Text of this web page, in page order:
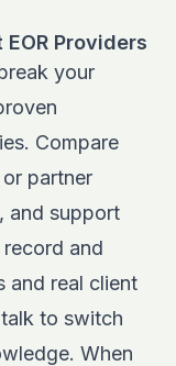
Providers
your
Compare
partner
and support
and
and real client
to switch
When